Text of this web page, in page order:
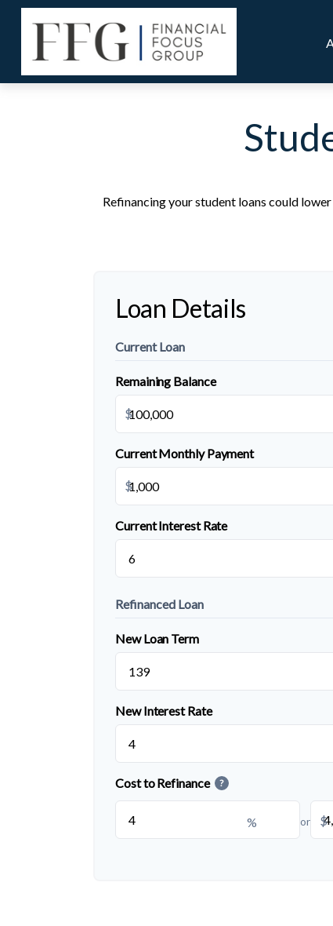
Refinancing your student loans could
Loan Details
Current Loan
Remaining Balance
$
Current Monthly Payment
$
Current Interest Rate
Refinanced Loan
New Loan Term
New Interest Rate
Cost to Refinance ?
% or $